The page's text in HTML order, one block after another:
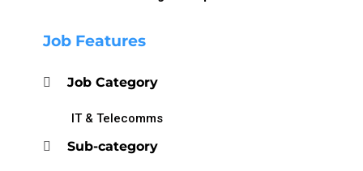
Job Features
Job Category
IT & Telecomms
Sub-category